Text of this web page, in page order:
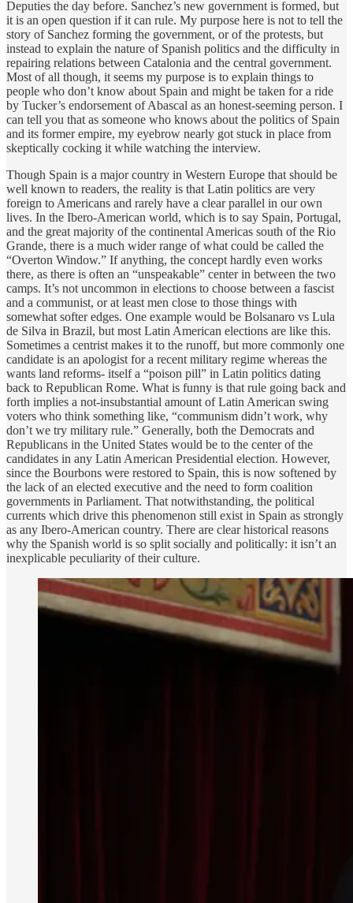
Deputies the day before. Sanchez’s new government is formed, but
it is an open question if it can rule. My purpose here is not to tell the
story of Sanchez forming the government, or of the protests, but
instead to explain the nature of Spanish politics and the difficulty in
repairing relations between Catalonia and the central government.
Most of all though, it seems my purpose is to explain things to
people who don’t know about Spain and might be taken for a ride
by Tucker’s endorsement of Abascal as an honest-seeming person. I
can tell you that as someone who knows about the politics of Spain
and its former empire, my eyebrow nearly got stuck in place from
skeptically cocking it while watching the interview.
Though Spain is a major country in Western Europe that should be
well known to readers, the reality is that Latin politics are very
foreign to Americans and rarely have a clear parallel in our own
lives. In the Ibero-American world, which is to say Spain, Portugal,
and the great majority of the continental Americas south of the Rio
Grande, there is a much wider range of what could be called the
“Overton Window.” If anything, the concept hardly even works
there, as there is often an “unspeakable” center in between the two
camps. It’s not uncommon in elections to choose between a fascist
and a communist, or at least men close to those things with
somewhat softer edges. One example would be Bolsanaro vs Lula
de Silva in Brazil, but most Latin American elections are like this.
Sometimes a centrist makes it to the runoff, but more commonly one
candidate is an apologist for a recent military regime whereas the
wants land reforms- itself a “poison pill” in Latin politics dating
back to Republican Rome. What is funny is that rule going back and
forth implies a not-insubstantial amount of Latin American swing
voters who think something like, “communism didn’t work, why
don’t we try military rule.” Generally, both the Democrats and
Republicans in the United States would be to the center of the
candidates in any Latin American Presidential election. However,
since the Bourbons were restored to Spain, this is now softened by
the lack of an elected executive and the need to form coalition
governments in Parliament. That notwithstanding, the political
currents which drive this phenomenon still exist in Spain as strongly
as any Ibero-American country. There are clear historical reasons
why the Spanish world is so split socially and politically: it isn’t an
inexplicable peculiarity of their culture.